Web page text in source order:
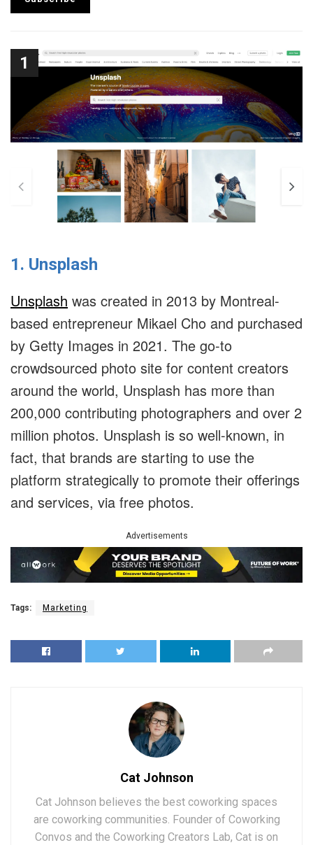
1
1. Unsplash
Unsplash was created in 2013 by Montreal-
based entrepreneur Mikael Cho and purchased
by Getty Images in 2021. The go-to
crowdsourced photo site for content creators
around the world, Unsplash has more than
200,000 contributing photographers and over 2
million photos. Unsplash is so well-known, in
fact, that brands are starting to use the
platform strategically to promote their offerings
and services, via free photos.
Advertisements
Tags: Marketing
Cat Johnson
Cat Johnson believes the best coworking spaces
are coworking communities. Founder of Coworking
Convos and the Coworking Creators Lab, Cat is on